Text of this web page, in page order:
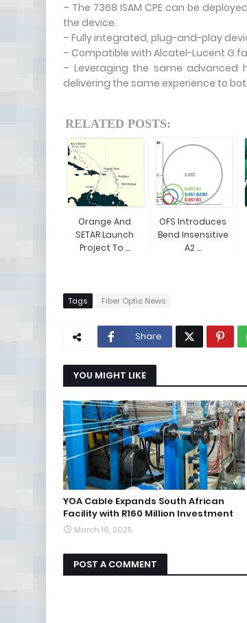
– The 7368 ISAM CPE can be
the device.
– Fully integrated, plug-and-play
– Compatible with Alcatel-Lucent
– Leveraging the same advanced
delivering the same experience to
RELATED POSTS:
Orange And
SETAR Launch
Project To ...
OFS Introduces
Bend Insensitive
A2 ...
Tags Fiber Optic News
Share
YOU MIGHT LIKE
YOA Cable Expands South African
Facility with R160 Million Investment
March 16, 2025
POST A COMMENT